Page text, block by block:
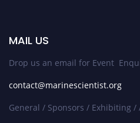
MAIL US
Drop us an email for Event
contact@marinescientist.org
General / Sponsors / Exhibiting /